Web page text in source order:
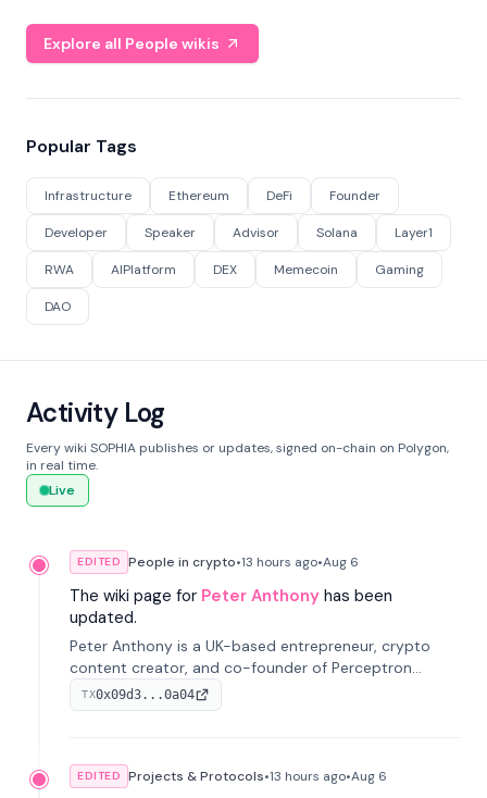
Explore all People wikis
Popular Tags
Infrastructure Ethereum DeFi Founder
Developer Speaker Advisor Solana Layer1
RWA AIPlatform DEX Memecoin Gaming
DAO
Activity Log
Every wiki SOPHIA publishes or updates, signed on-chain on Polygon,
in real time.
Live
EDITED People in crypto•13 hours ago•Aug 6
The wiki page for Peter Anthony has been
updated.
Peter Anthony is a UK-based entrepreneur, crypto
content creator, and co-founder of Perceptron
Network. He's recognized for founding 'The House of
Crypto' YouTube channel and co-founding AphX
TX0x09d3...0a04
EDITED Projects & Protocols•13 hours ago•Aug 6